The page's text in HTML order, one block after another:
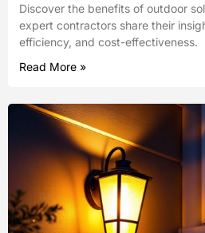
Discover the benefits of outdoor
expert contractors share their
efficiency, and cost-effectiveness.
Read More »